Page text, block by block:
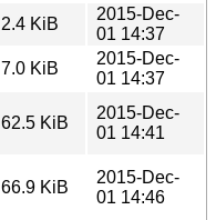
2.4 KiB
2015-Dec-
01 14:37
7.0 KiB
2015-Dec-
01 14:37
62.5 KiB
2015-Dec-
01 14:41
66.9 KiB
2015-Dec-
01 14:46